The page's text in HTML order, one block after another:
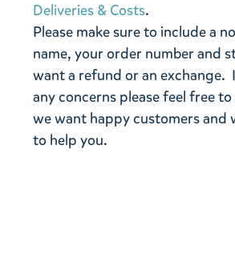
Deliveries & Costs.
Please make sure to include a
name, your order number and
want a refund or an exchange.
any concerns please feel free
we want happy customers and
to help you.